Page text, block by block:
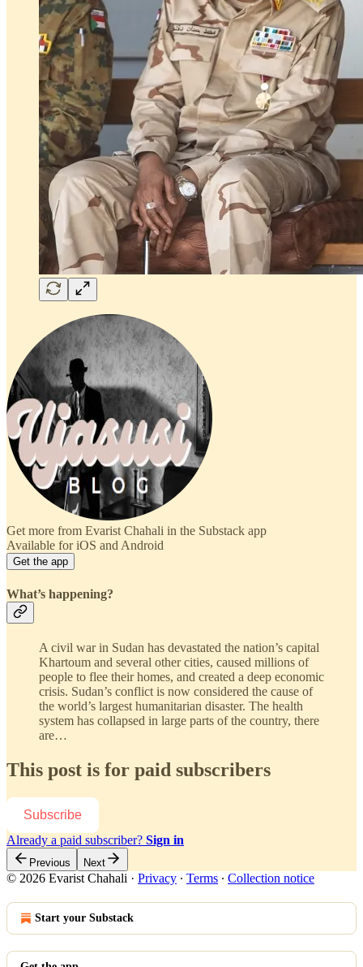
Get more from Evarist Chahali in the Substack app
Available for iOS and Android
Get the app
What’s happening?
A civil war in Sudan has devastated the nation’s capital
Khartoum and several other cities, caused millions of
people to flee their homes, and created a deep economic
crisis. Sudan’s conflict is now considered the cause of
the world’s largest humanitarian disaster. The health
system has collapsed in large parts of the country, there
are…
This post is for paid subscribers
Subscribe
Already a paid subscriber? Sign in
Previous Next
© 2026 Evarist Chahali · Privacy ∙ Terms ∙ Collection notice
Start your Substack